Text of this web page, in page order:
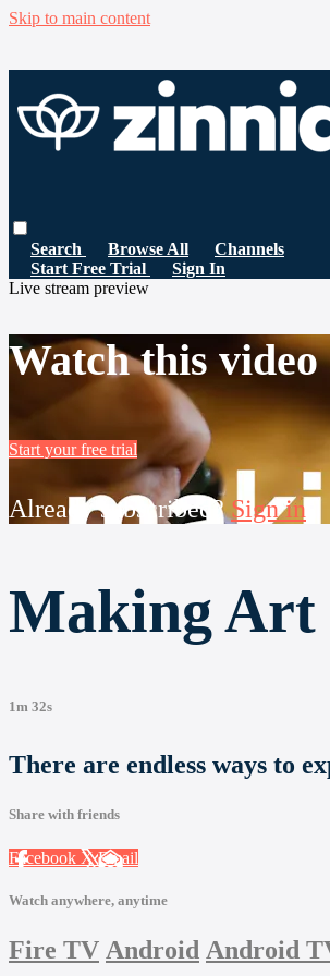
Skip to main content
Search Browse All
Channels
Start Free Trial
Sign In
Live stream preview
Watch this
Start your free trial
Already subscribed?Sign in
Making Art
1m 32s
There are endless ways to
Share with friends
Facebook XEmail
Watch anywhere, anytime
Fire TV Android Android